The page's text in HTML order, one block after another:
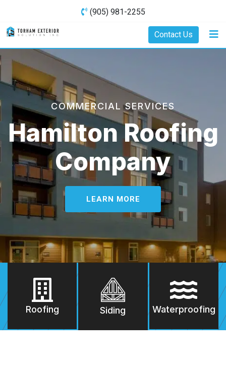
(905) 981-2255
Contact Us
COMMERCIAL SERVICES
Hamilton Roofing
Company
LEARN MORE
Roofing Siding Waterproofing